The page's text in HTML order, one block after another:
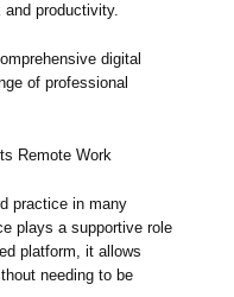
and productivity.
digital
of professional
Remote Work
practice in many
plays a supportive role
platform, it allows
needing to be